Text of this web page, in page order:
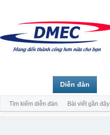
Diễn đàn
Tìm kiếm diễn đàn Bài viết gần đây